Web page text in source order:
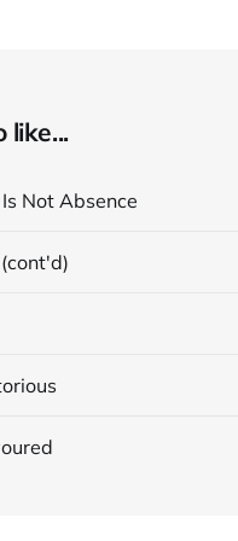
like...
Not Absence